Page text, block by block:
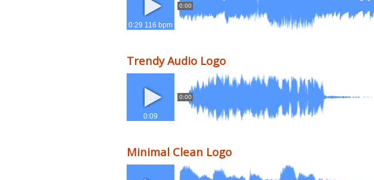
0:00
0:29 116 bpm
Trendy Audio Logo
0:00
0:09
Minimal Clean Logo